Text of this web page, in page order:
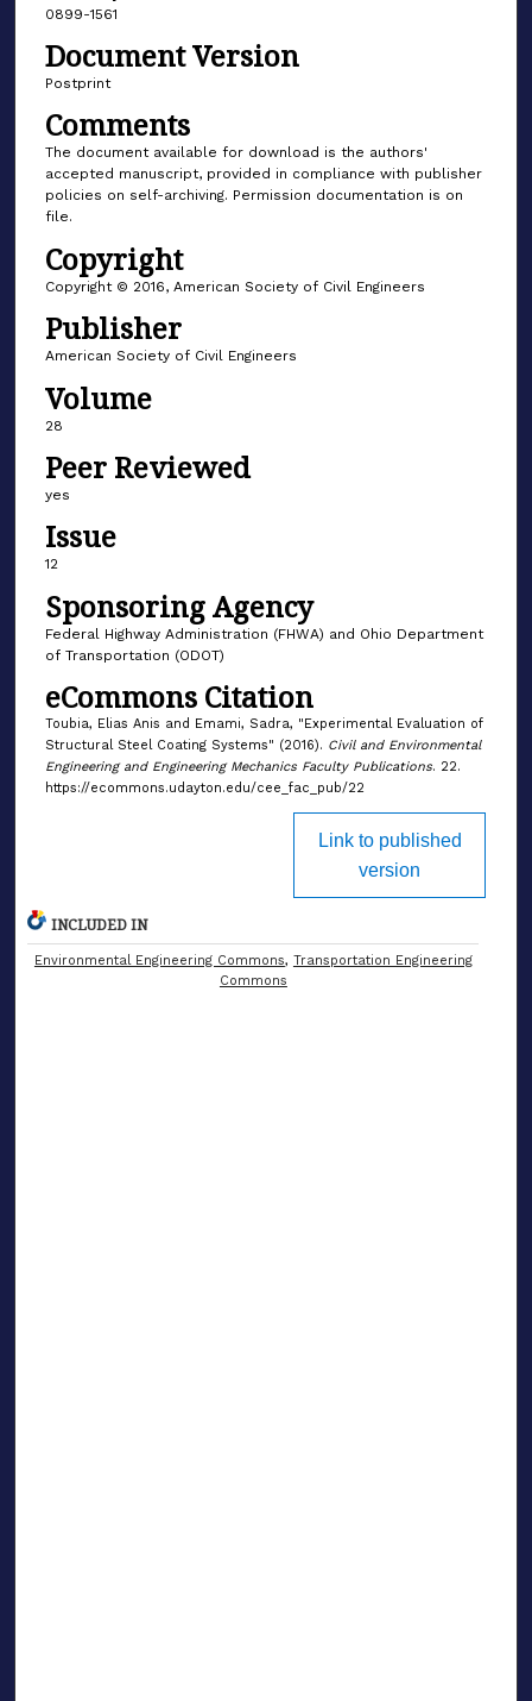
0899-1561
Document Version
Postprint
Comments
The document available for download is the authors'
accepted manuscript, provided in compliance with publisher
policies on self-archiving. Permission documentation is on
file.
Copyright
Copyright © 2016, American Society of Civil Engineers
Publisher
American Society of Civil Engineers
Volume
28
Peer Reviewed
yes
Issue
12
Sponsoring Agency
Federal Highway Administration (FHWA) and Ohio Department
of Transportation (ODOT)
eCommons Citation
Toubia, Elias Anis and Emami, Sadra, "Experimental Evaluation of
Structural Steel Coating Systems" (2016). Civil and Environmental
Engineering and Engineering Mechanics Faculty Publications. 22.
https://ecommons.udayton.edu/cee_fac_pub/22
Link to published
version
INCLUDED IN
Environmental Engineering Commons, Transportation Engineering
Commons